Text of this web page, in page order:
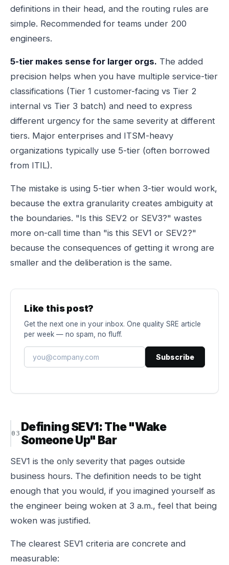
definitions in their head, and the routing rules are
simple. Recommended for teams under 200
engineers.
5-tier makes sense for larger orgs. The added
precision helps when you have multiple service-tier
classifications (Tier 1 customer-facing vs Tier 2
internal vs Tier 3 batch) and need to express
different urgency for the same severity at different
tiers. Major enterprises and ITSM-heavy
organizations typically use 5-tier (often borrowed
from ITIL).
The mistake is using 5-tier when 3-tier would work,
because the extra granularity creates ambiguity at
the boundaries. "Is this SEV2 or SEV3?" wastes
more on-call time than "is this SEV1 or SEV2?"
because the consequences of getting it wrong are
smaller and the deliberation is the same.
Like this post?
Get the next one in your inbox. One quality SRE article
per week — no spam, no fluff.
Subscribe
Defining SEV1: The "Wake
Someone Up" Bar
SEV1 is the only severity that pages outside
business hours. The definition needs to be tight
enough that you would, if you imagined yourself as
the engineer being woken at 3 a.m., feel that being
woken was justified.
The clearest SEV1 criteria are concrete and
measurable: